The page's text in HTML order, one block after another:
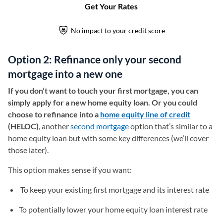
Option 2: Refinance only your second
mortgage into a new one
If you don’t want to touch your first mortgage, you can
simply apply for a new home equity loan. Or you could
choose to refinance into a home equity line of credit
(HELOC), anothersecond mortgageoption that’s similar to a
home equity loan but with some key differences (we’ll cover
those later).
This option makes sense if you want:
To keep your existing first mortgage and its interest rate
To potentially lower your home equity loan interest rate